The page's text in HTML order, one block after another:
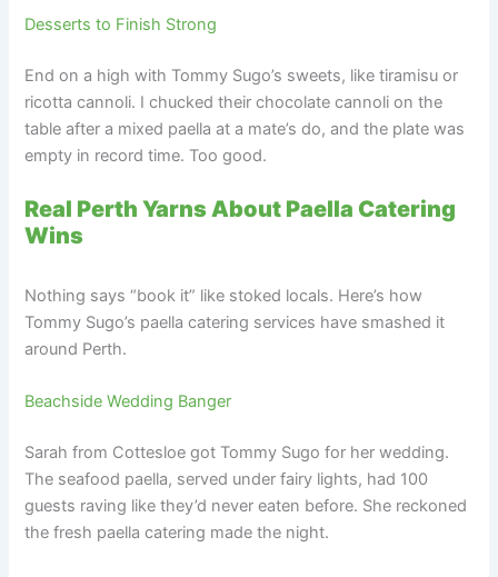
Desserts to Finish Strong
End on a high with Tommy Sugo’s sweets, like tiramisu or
ricotta cannoli. I chucked their chocolate cannoli on the
table after a mixed paella at a mate’s do, and the plate was
empty in record time. Too good.
Real Perth Yarns About Paella Catering
Wins
Nothing says “book it” like stoked locals. Here’s how
Tommy Sugo’s paella catering services have smashed it
around Perth.
Beachside Wedding Banger
Sarah from Cottesloe got Tommy Sugo for her wedding.
The seafood paella, served under fairy lights, had 100
guests raving like they’d never eaten before. She reckoned
the fresh paella catering made the night.